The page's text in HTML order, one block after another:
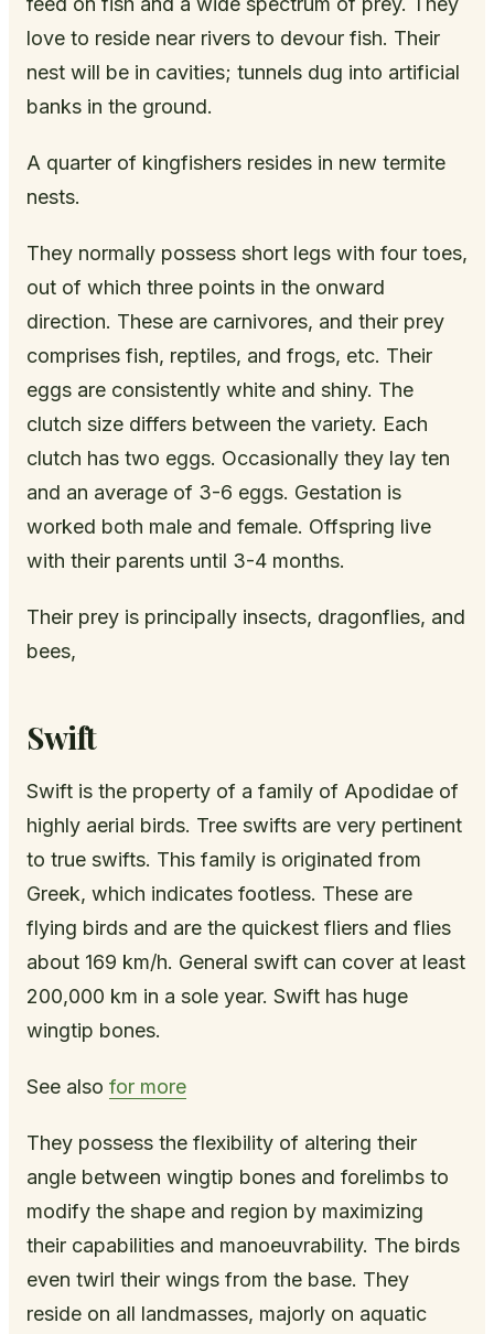
love to reside near rivers to devour fish. Their
nest will be in cavities; tunnels dug into artificial
banks in the ground.
A quarter of kingfishers resides in new termite
nests.
They normally possess short legs with four toes,
out of which three points in the onward
direction. These are carnivores, and their prey
comprises fish, reptiles, and frogs, etc. Their
eggs are consistently white and shiny. The
clutch size differs between the variety. Each
clutch has two eggs. Occasionally they lay ten
and an average of 3-6 eggs. Gestation is
worked both male and female. Offspring live
with their parents until 3-4 months.
Their prey is principally insects, dragonflies, and
bees,
Swift
Swift is the property of a family of Apodidae of
highly aerial birds. Tree swifts are very pertinent
to true swifts. This family is originated from
Greek, which indicates footless. These are
flying birds and are the quickest fliers and flies
about 169 km/h. General swift can cover at least
200,000 km in a sole year. Swift has huge
wingtip bones.
See also for more
They possess the flexibility of altering their
angle between wingtip bones and forelimbs to
modify the shape and region by maximizing
their capabilities and manoeuvrability. The birds
even twirl their wings from the base. They
reside on all landmasses, majorly on aquatic